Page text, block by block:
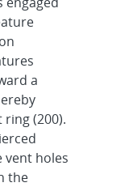
a
(200).
holes
the